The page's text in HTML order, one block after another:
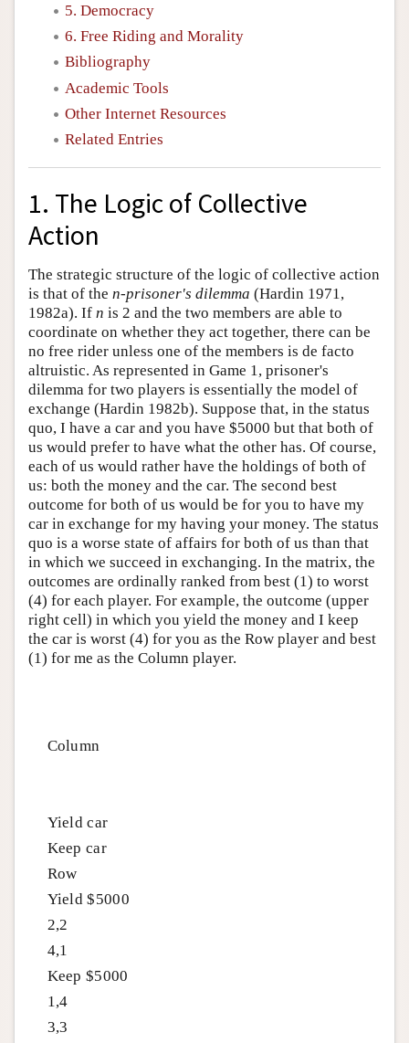
5. Democracy
6. Free Riding and Morality
Bibliography
Academic Tools
Other Internet Resources
Related Entries
1. The Logic of Collective
Action
The strategic structure of the logic of collective action
is that of the n-prisoner's dilemma (Hardin 1971,
1982a). If n is 2 and the two members are able to
coordinate on whether they act together, there can be
no free rider unless one of the members is de facto
altruistic. As represented in Game 1, prisoner's
dilemma for two players is essentially the model of
exchange (Hardin 1982b). Suppose that, in the status
quo, I have a car and you have $5000 but that both of
us would prefer to have what the other has. Of course,
each of us would rather have the holdings of both of
us: both the money and the car. The second best
outcome for both of us would be for you to have my
car in exchange for my having your money. The status
quo is a worse state of affairs for both of us than that
in which we succeed in exchanging. In the matrix, the
outcomes are ordinally ranked from best (1) to worst
(4) for each player. For example, the outcome (upper
right cell) in which you yield the money and I keep
the car is worst (4) for you as the Row player and best
(1) for me as the Column player.
Column
Yield car
Keep car
Row
Yield $5000
2,2
4,1
Keep $5000
1,4
3,3